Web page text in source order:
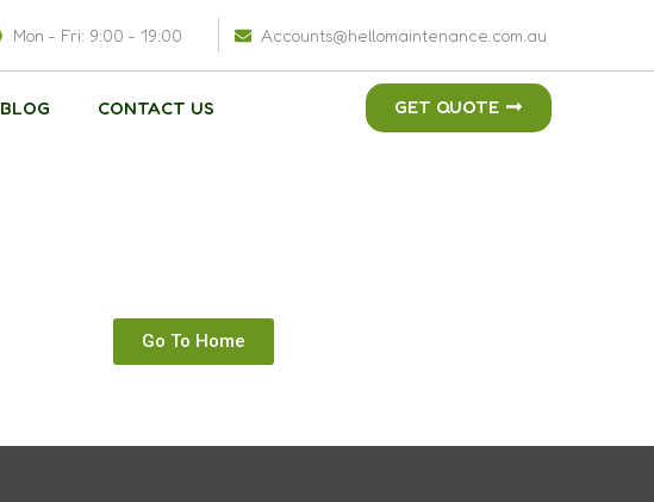
Mon - Fri: 9:00 - 19:00 Accounts@hellomaintenance.com.au
BLOG CONTACT US GET QUOTE
Go To Home